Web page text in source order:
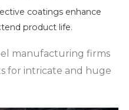
coatings enhance
product life.
manufacturing firms
for intricate and huge